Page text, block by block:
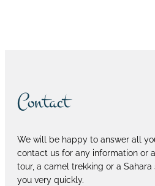
Contact
We will be happy to answer all
contact us for any information or
tour, a camel trekking or a
you very quickly.